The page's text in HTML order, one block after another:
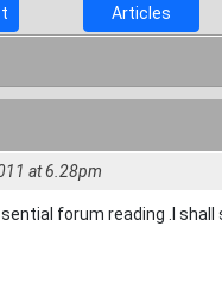
Articles
at 6.28pm
forum reading .I